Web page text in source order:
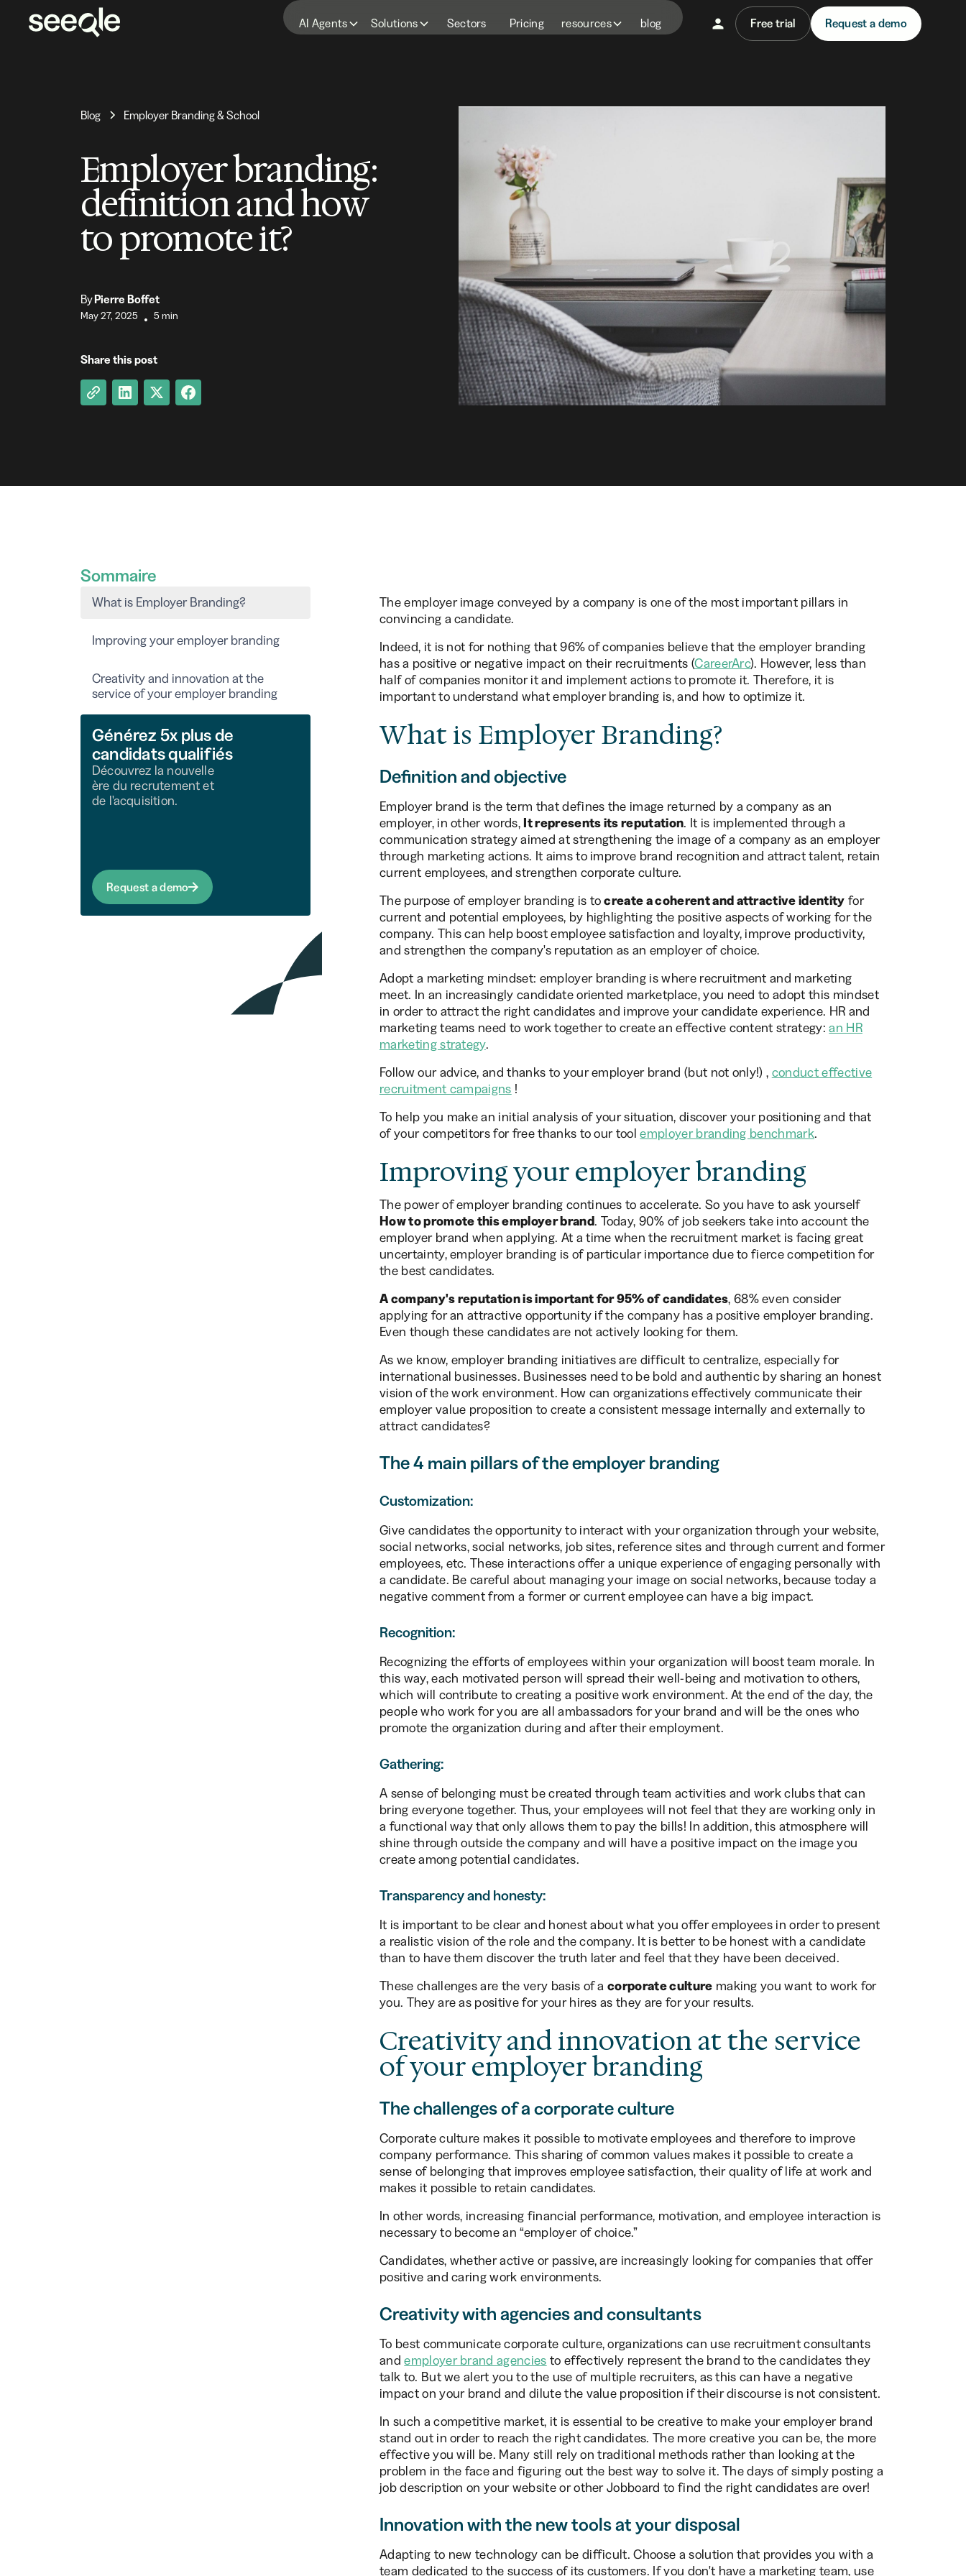
AI Agents Solutions Sectors Pricing resources blog Free trial Request a demo
Blog Employer Branding & School
Employer branding:
definition and how
to promote it?
ByPierre Boffet
May 27, 2025 • 5 min
Share this post
Sommaire
What is Employer Branding?
Improving your employer branding
Creativity and innovation at the
service of your employer branding
Générez 5x plus de
candidats qualifiés
Découvrez la nouvelle
ère du recrutement et
de l'acquisition.
Request a demo
The employer image conveyed by a company is one of the most important pillars in
convincing a candidate.
Indeed, it is not for nothing that 96% of companies believe that the employer branding
has a positive or negative impact on their recruitments (CareerArc). However, less than
half of companies monitor it and implement actions to promote it. Therefore, it is
important to understand what employer branding is, and how to optimize it.
What is Employer Branding?
Definition and objective
Employer brand is the term that defines the image returned by a company as an
employer, in other words,It represents its reputation. It is implemented through a
communication strategy aimed at strengthening the image of a company as an employer
through marketing actions. It aims to improve brand recognition and attract talent, retain
current employees, and strengthen corporate culture.
The purpose of employer branding is tocreate a coherent and attractive identity for
current and potential employees, by highlighting the positive aspects of working for the
company. This can help boost employee satisfaction and loyalty, improve productivity,
and strengthen the company's reputation as an employer of choice.
Adopt a marketing mindset: employer branding is where recruitment and marketing
meet. In an increasingly candidate oriented marketplace, you need to adopt this mindset
in order to attract the right candidates and improve your candidate experience. HR and
marketing teams need to work together to create an effective content strategy:an HR
marketing strategy.
Follow our advice, and thanks to your employer brand (but not only!) , conduct effective
recruitment campaigns !
To help you make an initial analysis of your situation, discover your positioning and that
of your competitors for free thanks to our toolemployer branding benchmark.
Improving your employer branding
The power of employer branding continues to accelerate. So you have to ask yourself
How to promote this employer brand. Today, 90% of job seekers take into account the
employer brand when applying. At a time when the recruitment market is facing great
uncertainty, employer branding is of particular importance due to fierce competition for
the best candidates.
A company's reputation is important for 95% of candidates, 68% even consider
applying for an attractive opportunity if the company has a positive employer branding.
Even though these candidates are not actively looking for them.
As we know, employer branding initiatives are difficult to centralize, especially for
international businesses. Businesses need to be bold and authentic by sharing an honest
vision of the work environment. How can organizations effectively communicate their
employer value proposition to create a consistent message internally and externally to
attract candidates?
The 4 main pillars of the employer branding
Customization:
Give candidates the opportunity to interact with your organization through your website,
social networks, social networks, job sites, reference sites and through current and former
employees, etc. These interactions offer a unique experience of engaging personally with
a candidate. Be careful about managing your image on social networks, because today a
negative comment from a former or current employee can have a big impact.
Recognition:
Recognizing the efforts of employees within your organization will boost team morale. In
this way, each motivated person will spread their well-being and motivation to others,
which will contribute to creating a positive work environment. At the end of the day, the
people who work for you are all ambassadors for your brand and will be the ones who
promote the organization during and after their employment.
Gathering:
A sense of belonging must be created through team activities and work clubs that can
bring everyone together. Thus, your employees will not feel that they are working only in
a functional way that only allows them to pay the bills! In addition, this atmosphere will
shine through outside the company and will have a positive impact on the image you
create among potential candidates.
Transparency and honesty:
It is important to be clear and honest about what you offer employees in order to present
a realistic vision of the role and the company. It is better to be honest with a candidate
than to have them discover the truth later and feel that they have been deceived.
These challenges are the very basis of acorporate culture making you want to work for
you. They are as positive for your hires as they are for your results.
Creativity and innovation at the service
of your employer branding
The challenges of a corporate culture
Corporate culture makes it possible to motivate employees and therefore to improve
company performance. This sharing of common values makes it possible to create a
sense of belonging that improves employee satisfaction, their quality of life at work and
makes it possible to retain candidates.
In other words, increasing financial performance, motivation, and employee interaction is
necessary to become an “employer of choice.”
Candidates, whether active or passive, are increasingly looking for companies that offer
positive and caring work environments.
Creativity with agencies and consultants
To best communicate corporate culture, organizations can use recruitment consultants
andemployer brand agencies to effectively represent the brand to the candidates they
talk to. But we alert you to the use of multiple recruiters, as this can have a negative
impact on your brand and dilute the value proposition if their discourse is not consistent.
In such a competitive market, it is essential to be creative to make your employer brand
stand out in order to reach the right candidates. The more creative you can be, the more
effective you will be. Many still rely on traditional methods rather than looking at the
problem in the face and figuring out the best way to solve it. The days of simply posting a
job description on your website or other Jobboard to find the right candidates are over!
Innovation with the new tools at your disposal
Adapting to new technology can be difficult. Choose a solution that provides you with a
team dedicated to the success of its customers. If you don't have a marketing team, use